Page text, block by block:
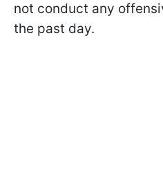
not conduct any
the past day.